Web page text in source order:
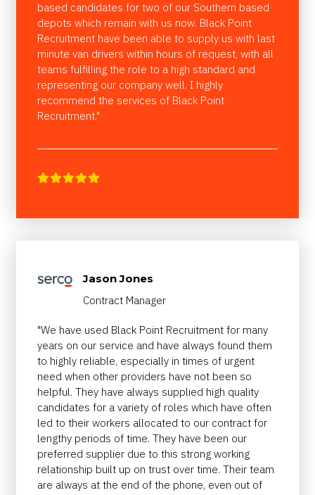
based candidates for two of our Southern based
depots which remain with us now. Black Point
Recruitment have been able to supply us with last
minute van drivers within hours of request, with all
teams fulfilling the role to a high standard and
representing our company well. I highly
recommend the services of Black Point
Recruitment."

Jason Jones
Contract Manager
"We have used Black Point Recruitment for many
years on our service and have always found them
to highly reliable, especially in times of urgent
need when other providers have not been so
helpful. They have always supplied high quality
candidates for a variety of roles which have often
led to their workers allocated to our contract for
lengthy periods of time. They have been our
preferred supplier due to this strong working
relationship built up on trust over time. Their team
are always at the end of the phone, even out of